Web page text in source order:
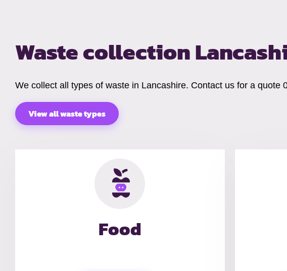
Waste collection
We collect all types of waste in Lancashire. Contact us for a quote
View all waste types
Food